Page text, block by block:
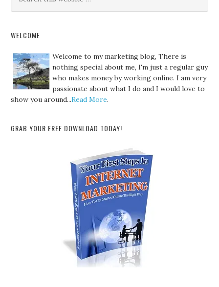
WELCOME
Welcome to my marketing blog, There is
nothing special about me, I'm just a regular guy
who makes money by working online. I am very
passionate about what I do and I would love to
show you around...Read More.
GRAB YOUR FREE DOWNLOAD TODAY!